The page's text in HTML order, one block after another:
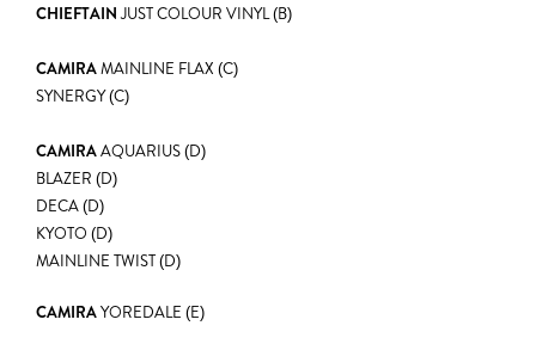
CHIEFTAINJUST COLOUR VINYL (B)
CAMIRAMAINLINE FLAX (C)
SYNERGY (C)
CAMIRAAQUARIUS (D)
BLAZER (D)
DECA (D)
KYOTO (D)
MAINLINE TWIST (D)
CAMIRAYOREDALE (E)